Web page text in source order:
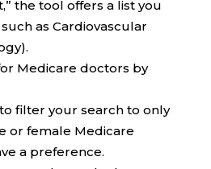
the tool offers a list you
as Cardiovascular
Medicare doctors by
filter your search to only
or female Medicare
a preference.